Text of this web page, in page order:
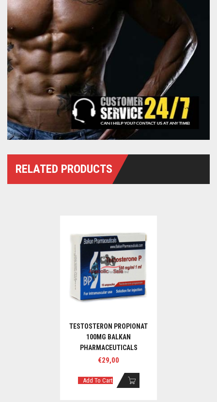
RELATED PRODUCTS
TESTOSTERON PROPIONAT
100MG BALKAN
PHARMACEUTICALS
€29,00
Add To Cart